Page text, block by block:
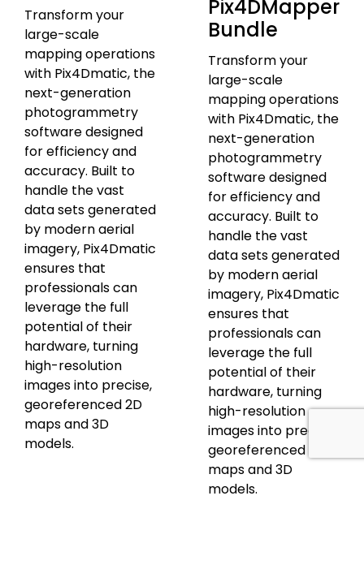
Transform your
large-scale
mapping operations
with Pix4Dmatic, the
next-generation
photogrammetry
software designed
for efficiency and
accuracy. Built to
handle the vast
data sets generated
by modern aerial
imagery, Pix4Dmatic
ensures that
professionals can
leverage the full
potential of their
hardware, turning
high-resolution
images into precise,
georeferenced 2D
maps and 3D
models.
Pix4DMapper
Bundle
Transform your
large-scale
mapping operations
with Pix4Dmatic, the
next-generation
photogrammetry
software designed
for efficiency and
accuracy. Built to
handle the vast
data sets generated
by modern aerial
imagery, Pix4Dmatic
ensures that
professionals can
leverage the full
potential of their
hardware, turning
high-resolution
images into precise,
georeferenced 2D
maps and 3D
models.